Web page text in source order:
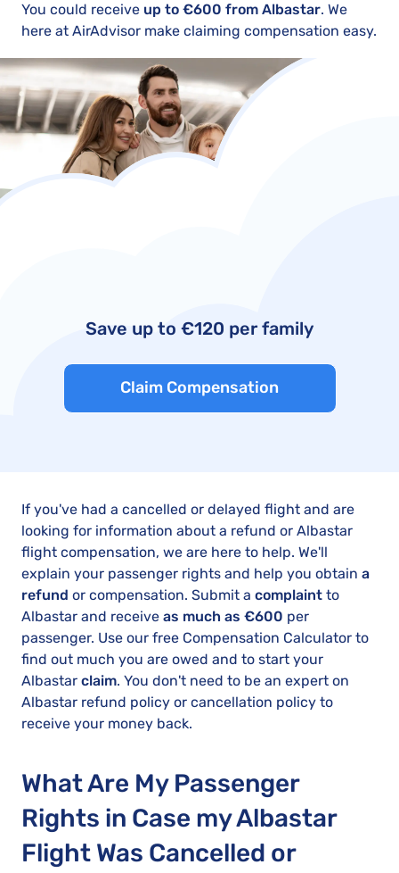
You could receive up to €600 from Albastar. We
here at AirAdvisor make claiming compensation easy.
Save up to €120 per family
Claim Compensation
If you've had a cancelled or delayed flight and are
looking for information about a refund or Albastar
flight compensation, we are here to help. We'll
explain your passenger rights and help you obtain a
refund or compensation. Submit a complaint to
Albastar and receive as much as €600 per
passenger. Use our free Compensation Calculator to
find out much you are owed and to start your
Albastar claim. You don't need to be an expert on
Albastar refund policy or cancellation policy to
receive your money back.
What Are My Passenger
Rights in Case my Albastar
Flight Was Cancelled or